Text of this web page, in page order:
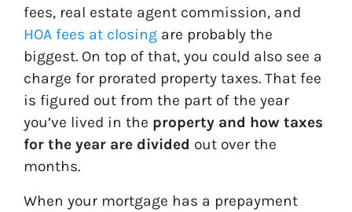
fees, real estate agent commission, and
HOA fees at closing are probably the
biggest. On top of that, you could also see a
charge for prorated property taxes. That fee
is figured out from the part of the year
you’ve lived in the property and how taxes
for the year are divided out over the
months.
When your mortgage has a prepayment